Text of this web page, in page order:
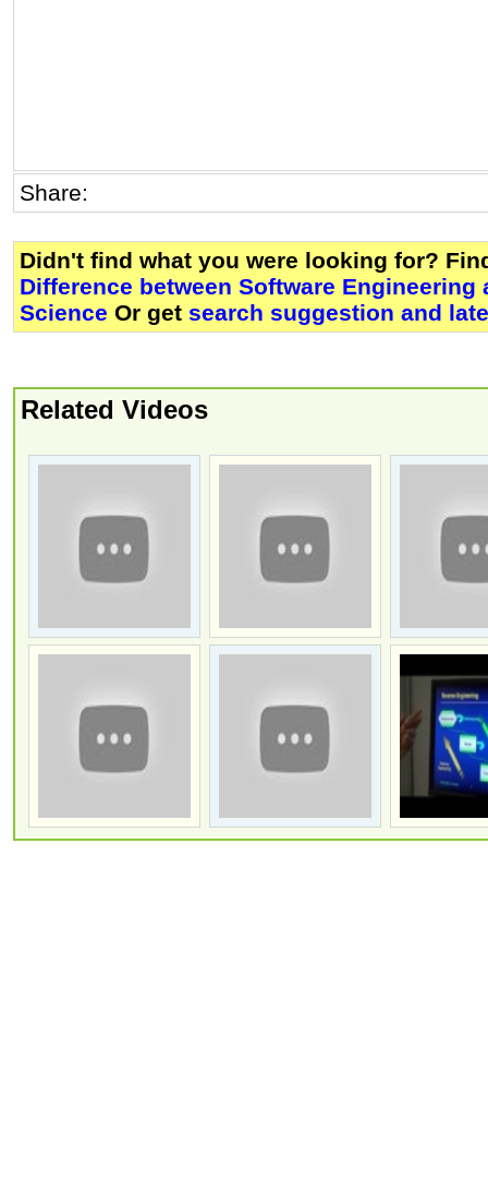
Share:
Didn't find what you were looking for?
Difference between Software Engineering
Science Or get search suggestion and
Related Videos